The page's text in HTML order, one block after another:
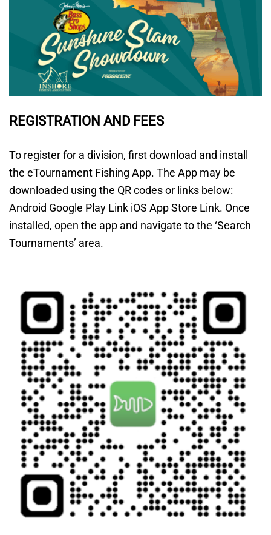
REGISTRATION AND FEES
To register for a division, first download and install
the eTournament Fishing App. The App may be
downloaded using the QR codes or links below:
Android Google Play Link iOS App Store Link. Once
installed, open the app and navigate to the ‘Search
Tournaments’ area.